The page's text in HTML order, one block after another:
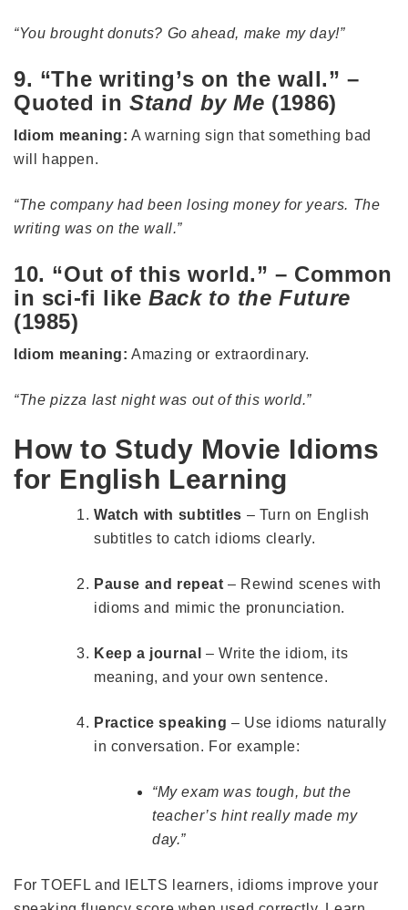
“You brought donuts? Go ahead, make my day!”
9. “The writing’s on the wall.” –
Quoted in Stand by Me (1986)
Idiom meaning: A warning sign that something bad
will happen.
“The company had been losing money for years. The
writing was on the wall.”
10. “Out of this world.” – Common
in sci-fi like Back to the Future
(1985)
Idiom meaning: Amazing or extraordinary.
“The pizza last night was out of this world.”
How to Study Movie Idioms
for English Learning
Watch with subtitles – Turn on English
subtitles to catch idioms clearly.
Pause and repeat – Rewind scenes with
idioms and mimic the pronunciation.
Keep a journal – Write the idiom, its
meaning, and your own sentence.
Practice speaking – Use idioms naturally
in conversation. For example:
“My exam was tough, but the
teacher’s hint really made my
day.”
For TOEFL and IELTS learners, idioms improve your